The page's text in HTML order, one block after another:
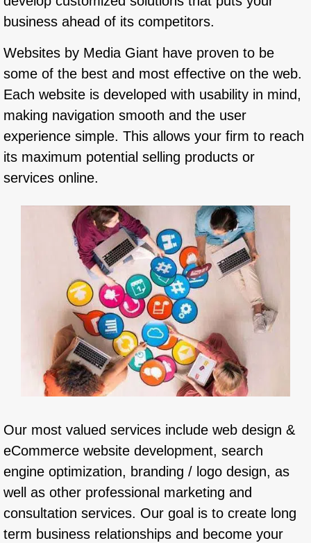
business ahead of its competitors.
Websites by Media Giant have proven to be
some of the best and most effective on the web.
Each website is developed with usability in mind,
making navigation smooth and the user
experience simple. This allows your firm to reach
its maximum potential selling products or
services online.
Our most valued services include web design &
eCommerce website development, search
engine optimization, branding / logo design, as
well as other professional marketing and
consultation services. Our goal is to create long
term business relationships and become your